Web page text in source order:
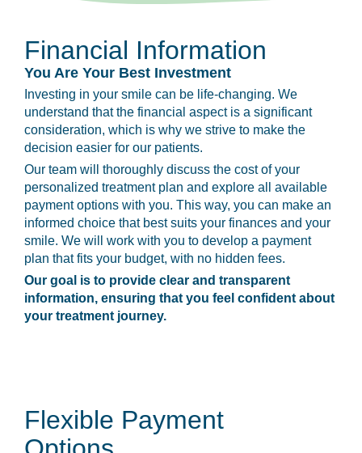
Financial Information
You Are Your Best Investment
Investing in your smile can be life-changing. We
understand that the financial aspect is a significant
consideration, which is why we strive to make the
decision easier for our patients.
Our team will thoroughly discuss the cost of your
personalized treatment plan and explore all available
payment options with you. This way, you can make an
informed choice that best suits your finances and your
smile. We will work with you to develop a payment
plan that fits your budget, with no hidden fees.
Our goal is to provide clear and transparent
information, ensuring that you feel confident about
your treatment journey.
Flexible Payment